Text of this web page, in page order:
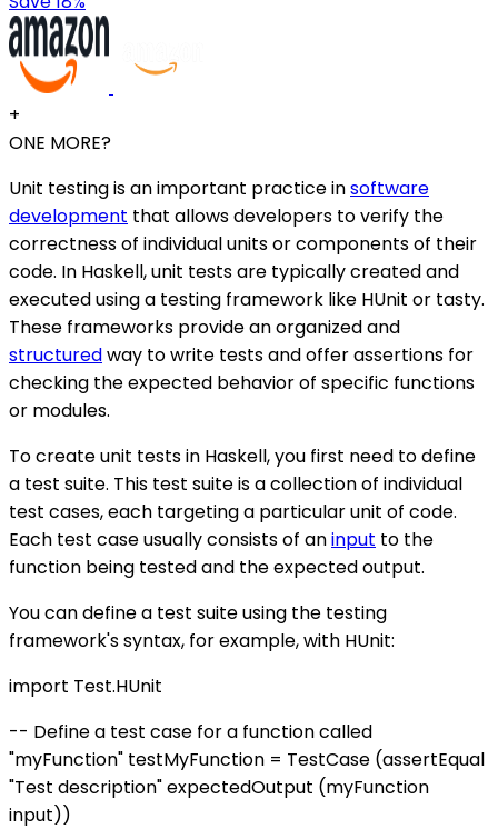
+
ONE MORE?
Unit testing is an important practice insoftware
development that allows developers to verify the
correctness of individual units or components of their
code. In Haskell, unit tests are typically created and
executed using a testing framework like HUnit or tasty.
These frameworks provide an organized and
structuredway to write tests and offer assertions for
checking the expected behavior of specific functions
or modules.
To create unit tests in Haskell, you first need to define
a test suite. This test suite is a collection of individual
test cases, each targeting a particular unit of code.
Each test case usually consists of aninput to the
function being tested and the expected output.
You can define a test suite using the testing
framework's syntax, for example, with HUnit:
import Test.HUnit
-- Define a test case for a function called
"myFunction" testMyFunction = TestCase (assertEqual
"Test description" expectedOutput (myFunction
input))